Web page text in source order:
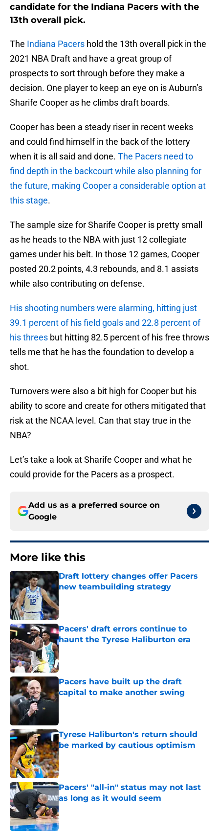
candidate for the Indiana Pacers with the
13th overall pick.
The Indiana Pacers hold the 13th overall pick in the
2021 NBA Draft and have a great group of
prospects to sort through before they make a
decision. One player to keep an eye on is Auburn’s
Sharife Cooper as he climbs draft boards.
Cooper has been a steady riser in recent weeks
and could find himself in the back of the lottery
when it is all said and done. The Pacers need to
find depth in the backcourt while also planning for
the future, making Cooper a considerable option at
this stage.
The sample size for Sharife Cooper is pretty small
as he heads to the NBA with just 12 collegiate
games under his belt. In those 12 games, Cooper
posted 20.2 points, 4.3 rebounds, and 8.1 assists
while also contributing on defense.
His shooting numbers were alarming, hitting just
39.1 percent of his field goals and 22.8 percent of
his threes but hitting 82.5 percent of his free throws
tells me that he has the foundation to develop a
shot.
Turnovers were also a bit high for Cooper but his
ability to score and create for others mitigated that
risk at the NCAA level. Can that stay true in the
NBA?
Let’s take a look at Sharife Cooper and what he
could provide for the Pacers as a prospect.
Add us as a preferred source on
Google
More like this
Draft lottery changes offer Pacers
new teambuilding strategy
Published by on Invalid Date
Pacers' draft errors continue to
haunt the Tyrese Haliburton era
Published by on Invalid Date
Pacers have built up the draft
capital to make another swing
Tyrese Haliburton's return should
be marked by cautious optimism
Published by on Invalid Date
Pacers' "all-in" status may not last
as long as it would seem
Published by on Invalid Date